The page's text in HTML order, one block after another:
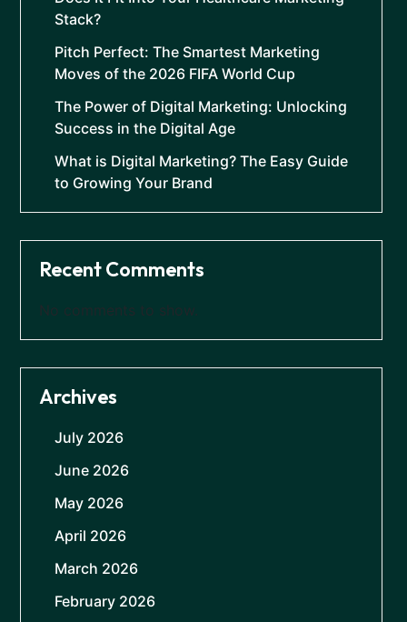
Stack?
Pitch Perfect: The Smartest Marketing
Moves of the 2026 FIFA World Cup
The Power of Digital Marketing: Unlocking
Success in the Digital Age
What is Digital Marketing? The Easy Guide
to Growing Your Brand
Recent Comments
No comments to show.
Archives
July 2026
June 2026
May 2026
April 2026
March 2026
February 2026